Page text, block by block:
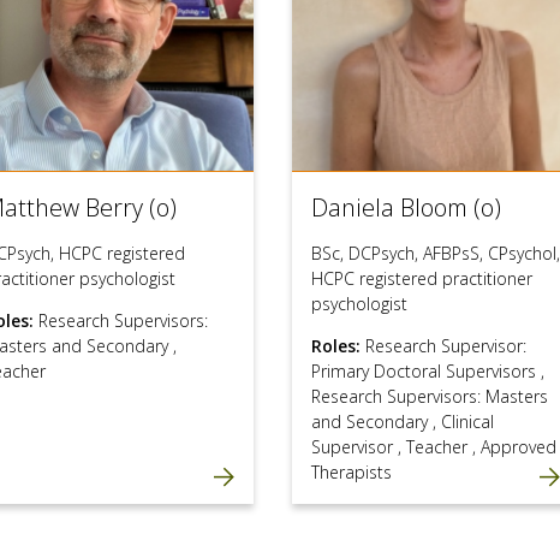
Berry (o)
HCPC registered
psychologist
Research Supervisors:
and Secondary ,
Daniela Bloom (o)
BSc, DCPsych, AFBPsS, CPsychol,
HCPC registered practitioner
psychologist
Roles: Research Supervisor:
Primary Doctoral Supervisors ,
Research Supervisors: Masters
and Secondary , Clinical
Supervisor ,Teacher , Approved
Therapists